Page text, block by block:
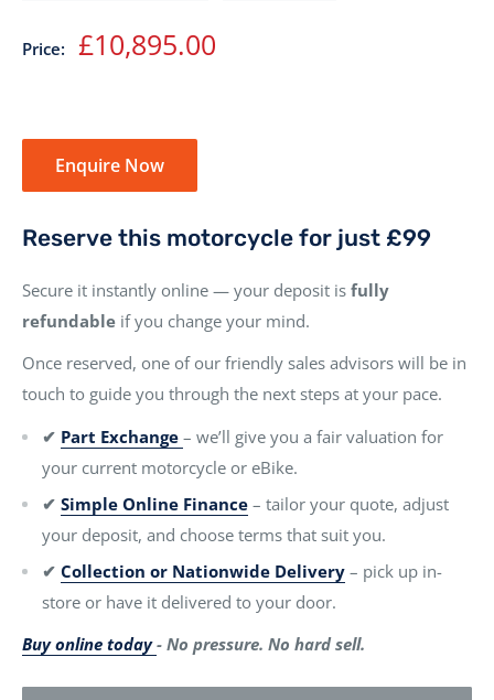
Price: Sale
price
£10,895.00
Enquire Now
Reserve this motorcycle for just £99
Secure it instantly online — your deposit is fully
refundable if you change your mind.
Once reserved, one of our friendly sales advisors will be in
touch to guide you through the next steps at your pace.
✔ Part Exchange – we’ll give you a fair valuation for
your current motorcycle or eBike.
✔ Simple Online Finance – tailor your quote, adjust
your deposit, and choose terms that suit you.
✔ Collection or Nationwide Delivery – pick up in-
store or have it delivered to your door.
Buy online today- No pressure. No hard sell.